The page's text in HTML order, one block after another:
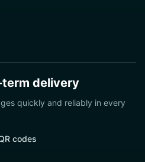
term delivery
quickly and reliably in every
codes